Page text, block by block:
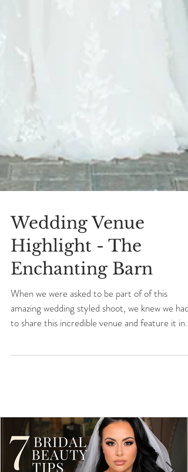
Wedding Venue
Highlight - The
Enchanting Barn
When we were asked to be part of of this
to share this incredible venue and feature it in...